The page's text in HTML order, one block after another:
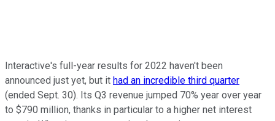
Interactive's full-year results for 2022 haven't been
announced just yet, but it had an incredible third quarter
(ended Sept. 30). Its Q3 revenue jumped 70% year over year
to $790 million, thanks in particular to a higher net interest